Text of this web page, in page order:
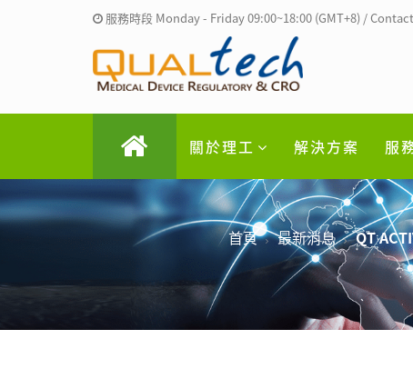
服務時段 Monday - Friday 09:00~18:00 (GMT+8) /
關於理工 解決方案 服
首頁 最新消息 QT